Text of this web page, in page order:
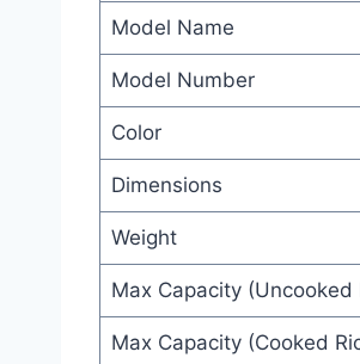
Model Name
Model Number
Color
Dimensions
Weight
Max Capacity (Uncooked
Max Capacity (Cooked